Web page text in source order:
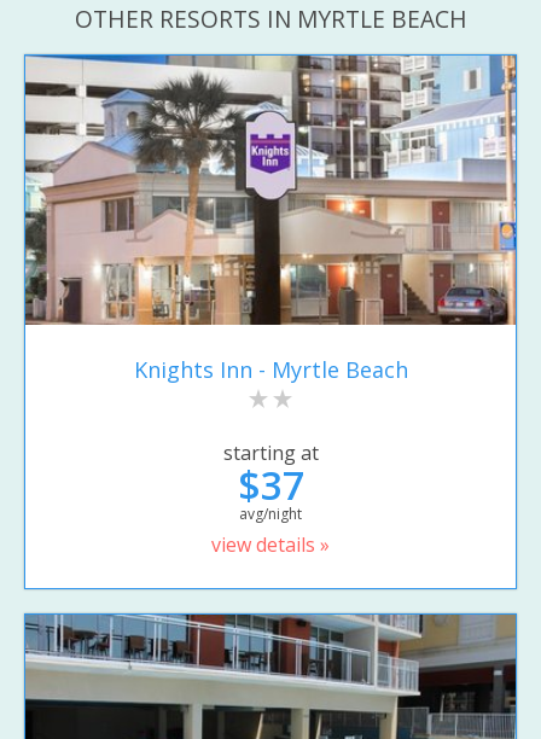
OTHER RESORTS IN MYRTLE BEACH
Knights Inn - Myrtle Beach
starting at
$37
avg/night
view details »